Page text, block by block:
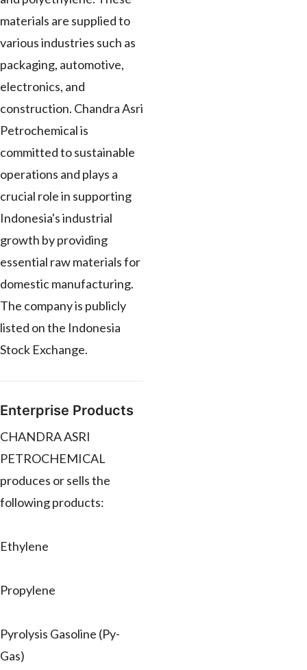
materials are supplied to
various industries such as
packaging, automotive,
electronics, and
construction. Chandra Asri
Petrochemical is
committed to sustainable
operations and plays a
crucial role in supporting
Indonesia's industrial
growth by providing
essential raw materials for
domestic manufacturing.
The company is publicly
listed on the Indonesia
Stock Exchange.
Enterprise Products
CHANDRA ASRI
PETROCHEMICAL
produces or sells the
following products:
Ethylene
Propylene
Pyrolysis Gasoline (Py-
Gas)